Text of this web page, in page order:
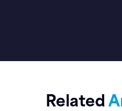
Related